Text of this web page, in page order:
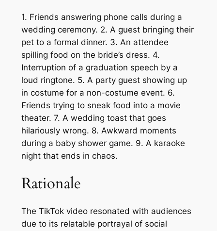
1. Friends answering phone calls during a
wedding ceremony. 2. A guest bringing their
pet to a formal dinner. 3. An attendee
spilling food on the bride’s dress. 4.
Interruption of a graduation speech by a
loud ringtone. 5. A party guest showing up
in costume for a non-costume event. 6.
Friends trying to sneak food into a movie
theater. 7. A wedding toast that goes
hilariously wrong. 8. Awkward moments
during a baby shower game. 9. A karaoke
night that ends in chaos.
Rationale
The TikTok video resonated with audiences
due to its relatable portrayal of social